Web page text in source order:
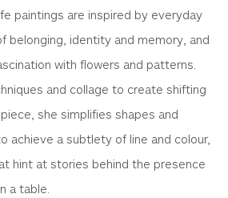
paintings are inspired by everyday
belonging, identity and memory, and
with flowers and patterns.
and collage to create shifting
she simplifies shapes and
achieve a subtlety of line and colour,
hint at stories behind the presence
a table.